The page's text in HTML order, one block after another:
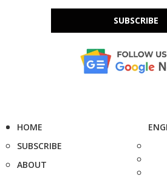
SUBSCRIBE
HOME
SUBSCRIBE
ABOUT